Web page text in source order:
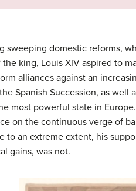
sweeping domestic reforms,
king, Louis XIV aspired to
alliances against an
Spanish Succession, as
most powerful state in
on the continuous verge of
to an extreme extent, his
gains, was not.